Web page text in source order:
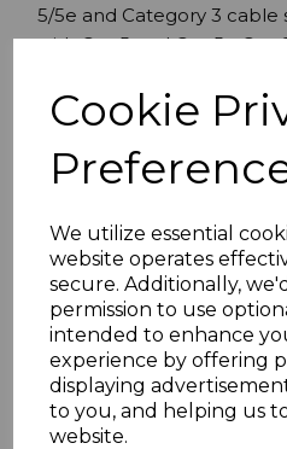
Cookie
We utilize essential
website operates
secure. Additionally,
permission to use
intended to enhance
experience by offering
displaying
to you, and helping us
website.
5/5e and Category 3 cable
with Cat-5 and Cat-5e
noise. The cable standard
of up to 250 MHz.
Grey
FTP (Foil Twisted Pair)
Cat 6
250MHz
LSZH (Low Smoke
Snagless Boot
26AWG
X4PR
ISO/IEC 11801 AND